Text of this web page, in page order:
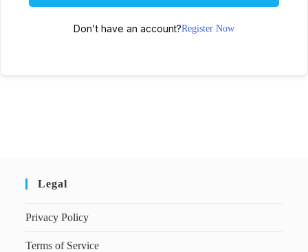
Don't have an account?Register Now
Legal
Privacy Policy
Terms of Service